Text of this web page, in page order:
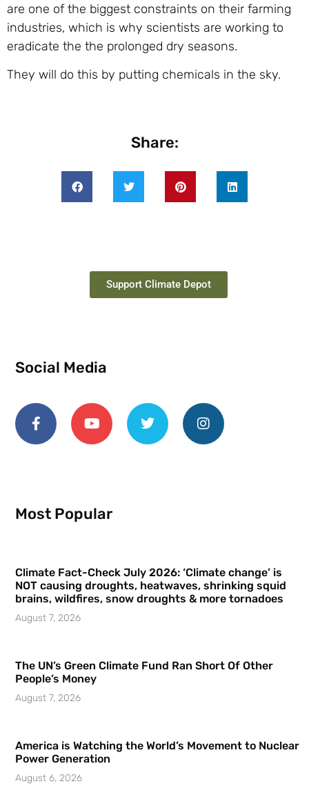
are one of the biggest constraints on their farming
industries, which is why scientists are working to
eradicate the the prolonged dry seasons.
They will do this by putting chemicals in the sky.
Share:
Support Climate Depot
Social Media
Most Popular
Climate Fact-Check July 2026: ‘Climate change’ is
NOT causing droughts, heatwaves, shrinking squid
brains, wildfires, snow droughts & more tornadoes
August 7, 2026
The UN’s Green Climate Fund Ran Short Of Other
People’s Money
August 7, 2026
America is Watching the World’s Movement to Nuclear
Power Generation
August 6, 2026